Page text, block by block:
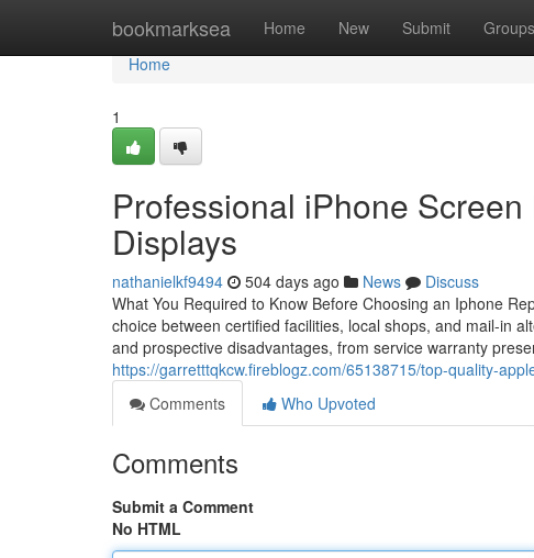
bookmarksea Home New Submit Groups
Home
Home
1
Professional iPhone
Displays
nathanielkf9494 504 days ago News
Discuss
What You Required to Know Before Choosing an Iphone
choice between certified facilities, local shops, and mail-in
and prospective disadvantages, from service warranty
https://garretttqkcw.fireblogz.com/65138715/top-quality-
Comments
Who Upvoted
Comments
Submit a Comment
No HTML